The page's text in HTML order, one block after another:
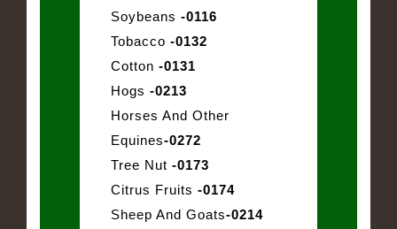
Soybeans -0116
Tobacco -0132
Cotton -0131
Hogs -0213
Horses And Other
Equines-0272
Tree Nut -0173
Citrus Fruits -0174
Sheep And Goats-0214